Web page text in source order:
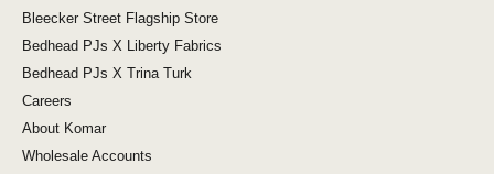
Bleecker Street Flagship Store
Bedhead PJs X Liberty Fabrics
Bedhead PJs X Trina Turk
Careers
About Komar
Wholesale Accounts